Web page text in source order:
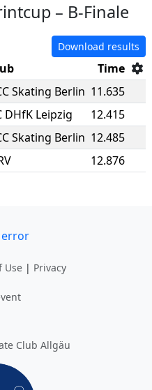
– B-Finale
Download results
Time
Skating Berlin 11.635
DHfK Leipzig
12.415
Skating Berlin 12.485
12.876
error
Use | Privacy
Club Allgäu